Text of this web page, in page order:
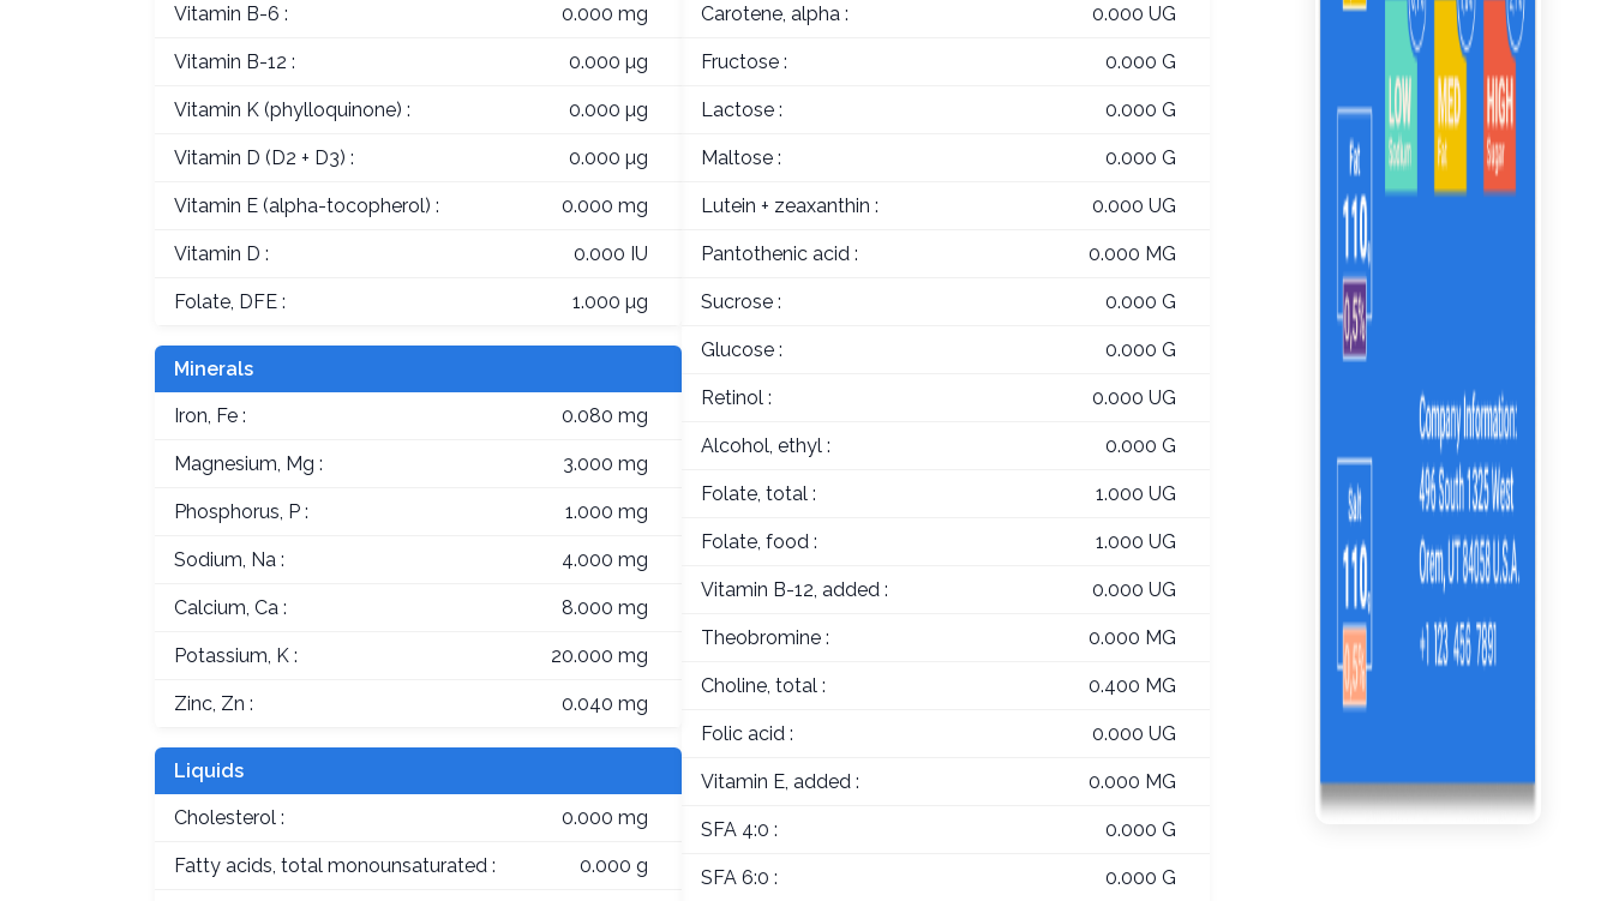
Vitamin B-6 : 0.000 mg
Vitamin B-12 : 0.000 µg
Vitamin K (phylloquinone) : 0.000 µg
Vitamin D (D2 + D3) : 0.000 µg
Vitamin E (alpha-tocopherol) : 0.000 mg
Vitamin D : 0.000 IU
Folate, DFE : 1.000 µg
Minerals
Iron, Fe : 0.080 mg
Magnesium, Mg : 3.000 mg
Phosphorus, P : 1.000 mg
Sodium, Na : 4.000 mg
Calcium, Ca : 8.000 mg
Potassium, K : 20.000 mg
Zinc, Zn : 0.040 mg
Liquids
Cholesterol : 0.000 mg
Fatty acids, total monounsaturated : 0.000 g
Carotene, alpha : 0.000 UG
Fructose : 0.000 G
Lactose : 0.000 G
Maltose : 0.000 G
Lutein + zeaxanthin : 0.000 UG
Pantothenic acid : 0.000 MG
Sucrose : 0.000 G
Glucose : 0.000 G
Retinol : 0.000 UG
Alcohol, ethyl : 0.000 G
Folate, total : 1.000 UG
Folate, food : 1.000 UG
Vitamin B-12, added : 0.000 UG
Theobromine : 0.000 MG
Choline, total : 0.400 MG
Folic acid : 0.000 UG
Vitamin E, added : 0.000 MG
SFA 4:0 : 0.000 G
SFA 6:0 : 0.000 G